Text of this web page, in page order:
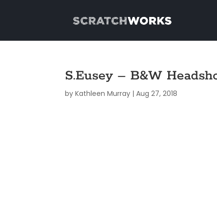
S.Eusey – B&W
byKathleen Murray |Aug 27, 2018